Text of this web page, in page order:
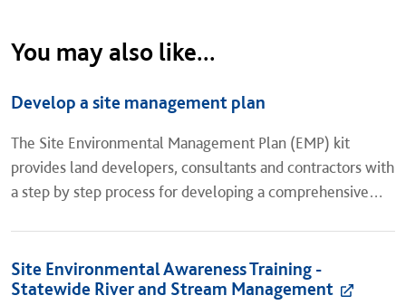
You may also like...
Develop a site management plan
​The Site Environmental Management Plan (EMP) kit
provides land developers, consultants and contractors with
a step by step process for developing a comprehensive
Site Environmental Awareness Training -
Statewide River and Stream Management